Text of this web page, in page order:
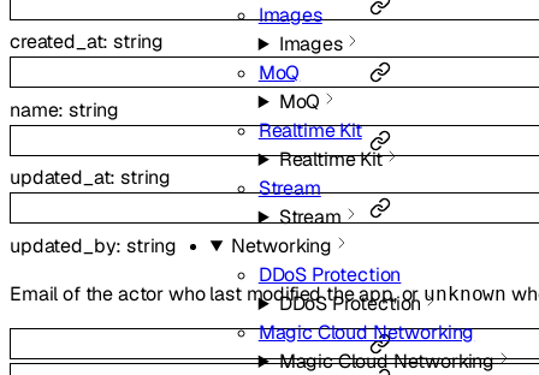
Images
Images
MoQ
MoQ
Realtime Kit
Realtime Kit
Stream
Stream
Networking
DDoS Protection
DDoS Protection
Magic Cloud Networking
Magic Cloud Networking
created_at:string
name:string
updated_at:string
updated_by:string
Email of the actor who last modified the app, or unknown